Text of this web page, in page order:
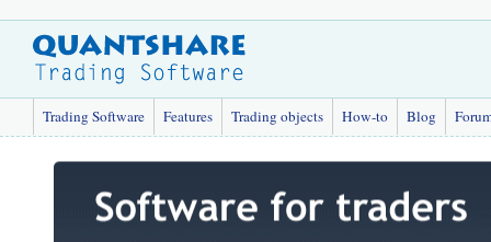
Trading Software Features Trading objects How-to Blog